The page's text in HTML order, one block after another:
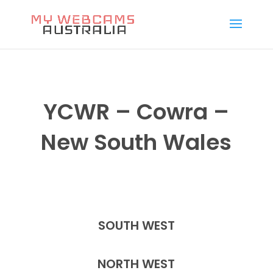
YCWR – Cowra –
New South Wales
SOUTH WEST
NORTH WEST